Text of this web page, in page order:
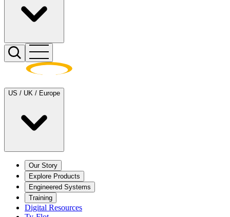
US / UK / Europe
Our Story
Explore Products
Engineered Systems
Training
Digital Resources